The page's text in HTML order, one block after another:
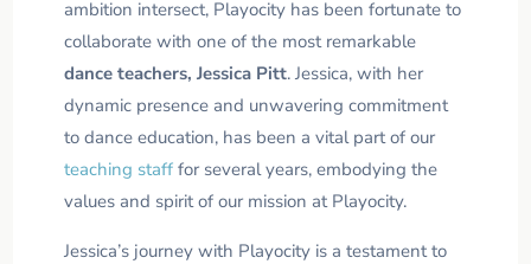
ambition intersect, Playocity has been fortunate to
collaborate with one of the most remarkable
dance teachers, Jessica Pitt. Jessica, with her
dynamic presence and unwavering commitment
to dance education, has been a vital part of our
teaching stafffor several years, embodying the
values and spirit of our mission at Playocity.
Jessica’s journey with Playocity is a testament to